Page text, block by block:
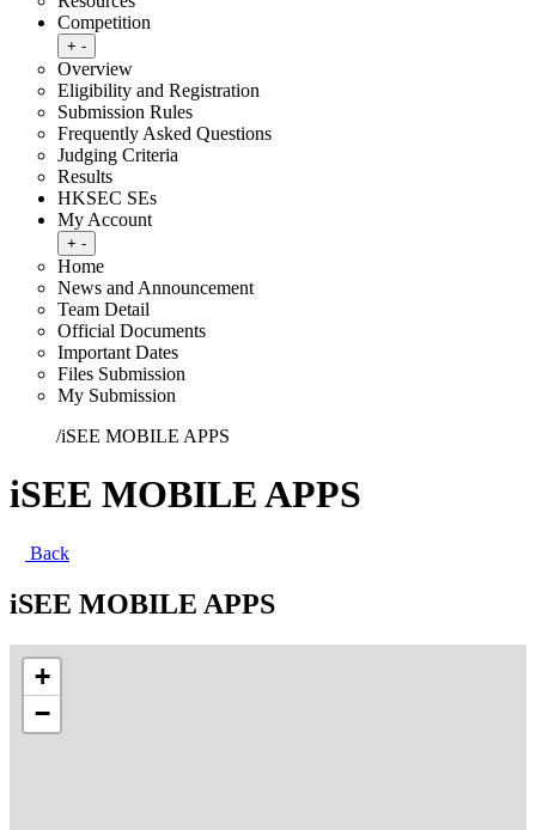
Competition
Toggle submenu
+ -
Overview
Eligibility and Registration
Submission Rules
Frequently Asked Questions
Judging Criteria
Results
HKSEC SEs
My Account
Toggle submenu
+ -
Home
News and Announcement
Team Detail
Official Documents
Important Dates
Files Submission
My Submission
/iSEE MOBILE APPS
iSEE MOBILE APPS
Back
iSEE MOBILE APPS
+
−